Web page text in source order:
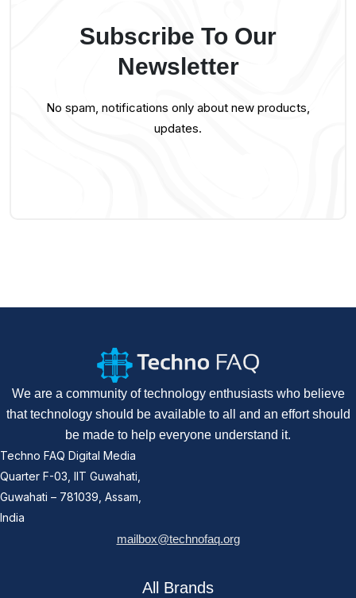
Subscribe To Our
Newsletter
No spam, notifications only about new products,
updates.
We are a community of technology enthusiasts who believe
that technology should be available to all and an effort should
be made to help everyone understand it.
Techno FAQ Digital Media
Quarter F-03, IIT Guwahati,
Guwahati – 781039, Assam,
India
mailbox@technofaq.org
All Brands